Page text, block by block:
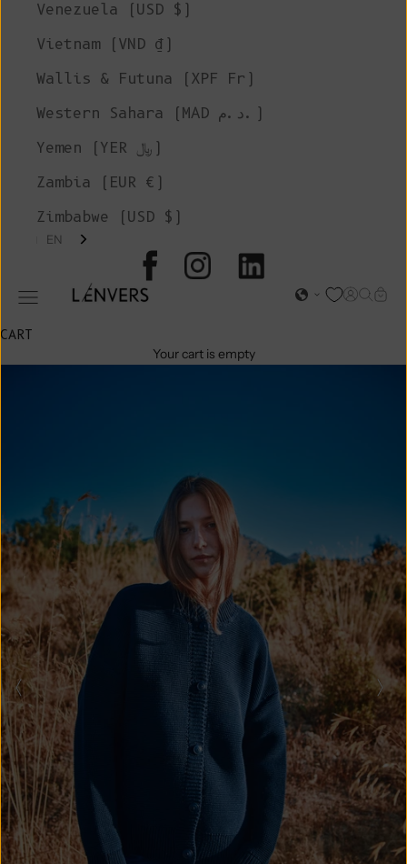
L'ENVERS
Open navigation menu Open
Open
Venezuela (USD $)
Vietnam (VND ₫)
Wallis & Futuna (XPF Fr)
Western Sahara (MAD د.م.)
Yemen (YER ﷼)
Zambia (EUR €)
Zimbabwe (USD $)
EN
CART
Your cart is empty